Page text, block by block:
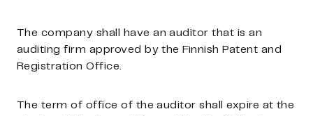
The company shall have an auditor that is an
auditing firm approved by the Finnish Patent and
Registration Office.
The term of office of the auditor shall expire at the